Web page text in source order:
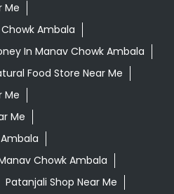
Me
Ambala
In Manav Chowk Ambala
Food Store Near Me
Me
Me
Chowk Ambala
Patanjali Shop Near Me